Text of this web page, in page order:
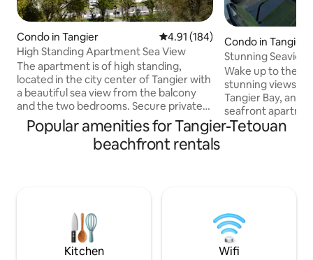
Condo in Tangier 4.91 out of 5 average rating,
4.91 (184)
High Standing Apartment Sea View
The apartment is of high standing,
located in the city center of Tangier with
a beautiful sea view from the balcony
and the two bedrooms. Secure private
parking at the base of the tower.
Located 300 meters from the beach and
300 meters from the TGV train station.
famous Grand City Mall of Tangier is 500
meters from the property. Luxury cafes
and restaurants nearby.
Condo in Tangier
Stunning
Malabata, Tangier
Wake up to the
stunning views
Tangier Bay, and even
seafront
Malabata offers
steps from the
bed & high chair
Popular amenities for Tangier-Tetouan
beachfront rentals
Kitchen Wifi